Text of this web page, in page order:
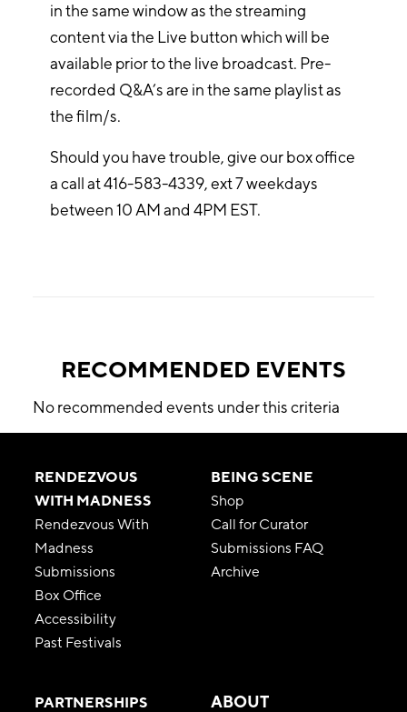
in the same window as the streaming
content via the Live button which will be
available prior to the live broadcast. Pre-
recorded Q&A’s are in the same playlist as
the film/s.
Should you have trouble, give our box office
a call at 416-583-4339, ext 7 weekdays
between 10 AM and 4PM EST.
RECOMMENDED EVENTS
No recommended events under this criteria
RENDEZVOUS
WITH MADNESS
Rendezvous With
Madness
Submissions
Box Office
Accessibility
Past Festivals
BEING SCENE
Shop
Call for Curator
Submissions FAQ
Archive
PARTNERSHIPS
ABOUT